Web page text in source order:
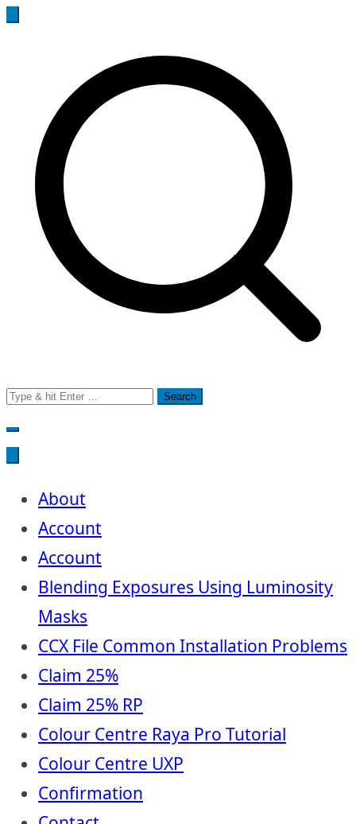
Search
for:
About
Account
Account
Blending Exposures Using Luminosity
Masks
CCX File Common Installation Problems
Claim 25%
Claim 25% RP
Colour Centre Raya Pro Tutorial
Colour Centre UXP
Confirmation